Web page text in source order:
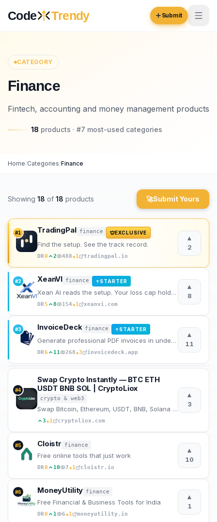
Code Trendy Submit
Browse
Inspiration
Opportunities
Archaeology
Rewards
About
Contact
Log in
Submit Your Website →
CATEGORY
Finance
Fintech, accounting and money management products
18 products · #7 most-used categories
Home/Categories/Finance
Showing 18 of 18 products 🚀Submit Yours
#1 TradingPal finance EXCLUSIVE
Find the setup. See the track record.
DR0 2 488★1 tradingpal.io
▲
2
#2 XeanVI finance ↑STARTER
Xean AI reads the setup. Your loss cap holds the loss. XeanVI runs the scan, validates the gates, si
DR5 8 154★1 xeanvi.com
▲
8
#3 InvoiceDeck finance ↑STARTER
Generate professional PDF invoices in under 60 seconds without signing up.
DR6 11 268★3 invoicedeck.app
▲
11
#4
Swap Crypto Instantly — BTC ETH
USDT BNB SOL | CryptoLiox
crypto & web3
Swap Bitcoin, Ethereum, USDT, BNB, Solana and 500+ crypto instantly. No registration, no KYC, best r
3★1 cryptoliox.com
▲
3
#5 Cloistr finance
Free online tools that just work
DR0 10 7★1 cloistr.io
▲
10
#6 MoneyUtility finance
Free Financial & Business Tools for India
DR0 1 6★1 moneyutility.in
▲
1